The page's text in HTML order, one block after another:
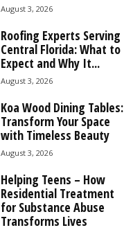
August 3, 2026
Roofing Experts Serving
Central Florida: What to
Expect and Why It...
August 3, 2026
Koa Wood Dining Tables:
Transform Your Space
with Timeless Beauty
August 3, 2026
Helping Teens – How
Residential Treatment
for Substance Abuse
Transforms Lives